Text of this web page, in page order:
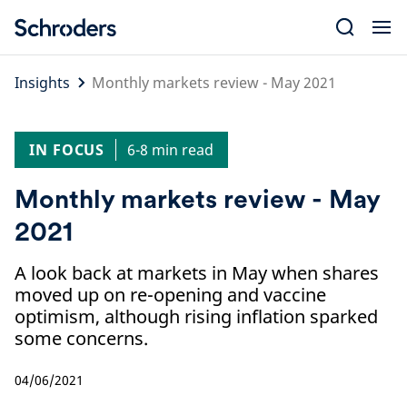
content
Insights
Monthly markets review - May 2021
IN FOCUS 6-8 min read
Monthly markets review - May
2021
A look back at markets in May when shares
moved up on re-opening and vaccine
optimism, although rising inflation sparked
some concerns.
04/06/2021